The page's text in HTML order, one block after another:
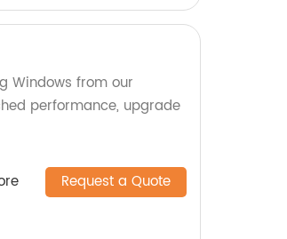
Windows from our
performance, upgrade
Request a Quote